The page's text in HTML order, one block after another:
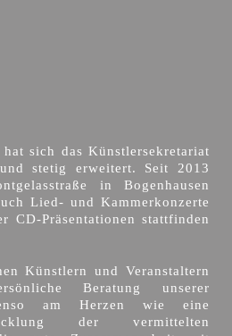
sich das Künstlersekretariat
stetig erweitert. Seit 2013
in Bogenhausen
Lied- und Kammerkonzerte
CD-Präsentationen stattfinden
Künstlern und Veranstaltern
Beratung unserer
am Herzen wie eine
der vermittelten